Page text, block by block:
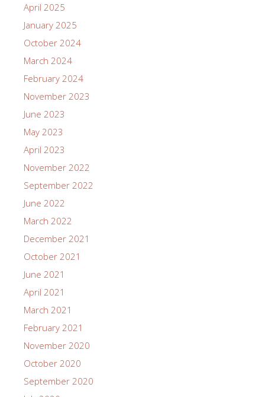
April 2025
January 2025
October 2024
March 2024
February 2024
November 2023
June 2023
May 2023
April 2023
November 2022
September 2022
June 2022
March 2022
December 2021
October 2021
June 2021
April 2021
March 2021
February 2021
November 2020
October 2020
September 2020